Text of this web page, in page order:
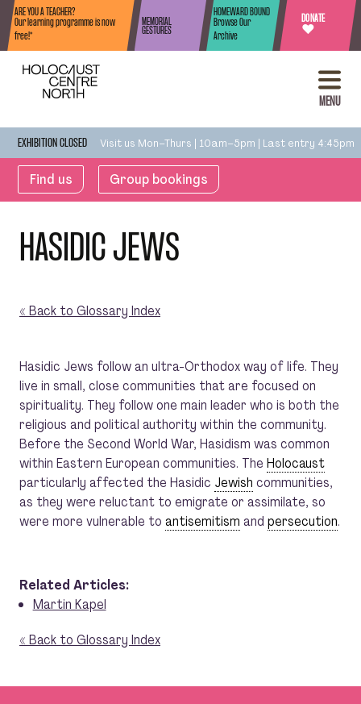
Skip to content
MENU
ARE YOU A TEACHER?
Our learning programme is now
free!*
MEMORIAL
GESTURES
HOMEWARD BOUND
Browse Our
Archive
DONATE
♥
EXHIBITION CLOSED Visit us Mon–Thurs | 10am–5pm | Last entry 4:45pm
Find us Group bookings
HASIDIC JEWS
« Back to Glossary Index
Hasidic Jews follow an ultra-Orthodox way of life. They
live in small, close communities that are focused on
spirituality. They follow one main leader who is both the
religious and political authority within the community.
Before the Second World War, Hasidism was common
within Eastern European communities. The Holocaust
particularly affected the Hasidic Jewish communities,
as they were reluctant to emigrate or assimilate, so
were more vulnerable to antisemitism and persecution.
Related Articles:
Martin Kapel
« Back to Glossary Index